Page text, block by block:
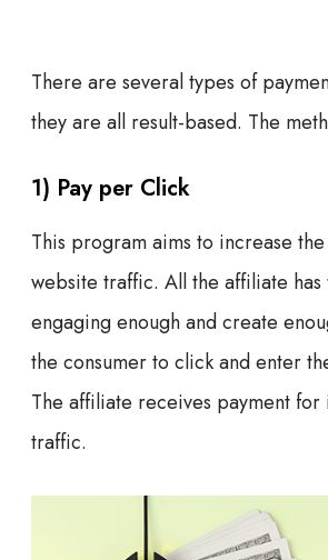
There are several types of
they are all result-based. The
1) Pay per Click
This program aims to increase the
website traffic. All the affiliate
engaging enough and create
the consumer to click and enter
The affiliate receives payment for
traffic.